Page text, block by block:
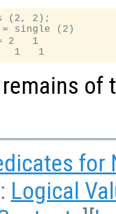
(2, 2);
single (2)
2   1
remains of
for
Logical